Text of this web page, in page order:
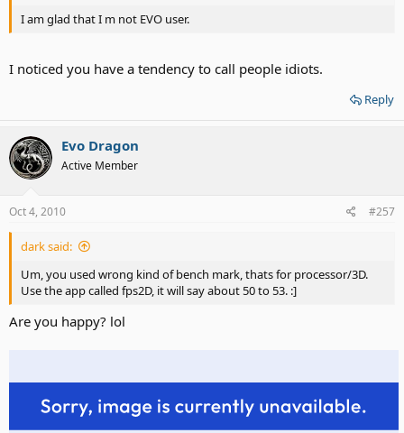
I am glad that I m not EVO user.
I noticed you have a tendency to call people idiots.
Reply
Evo Dragon
Active Member
Oct 4, 2010 #257
dark said:
Um, you used wrong kind of bench mark, thats for processor/3D.
Use the app called fps2D, it will say about 50 to 53. :]
Are you happy? lol